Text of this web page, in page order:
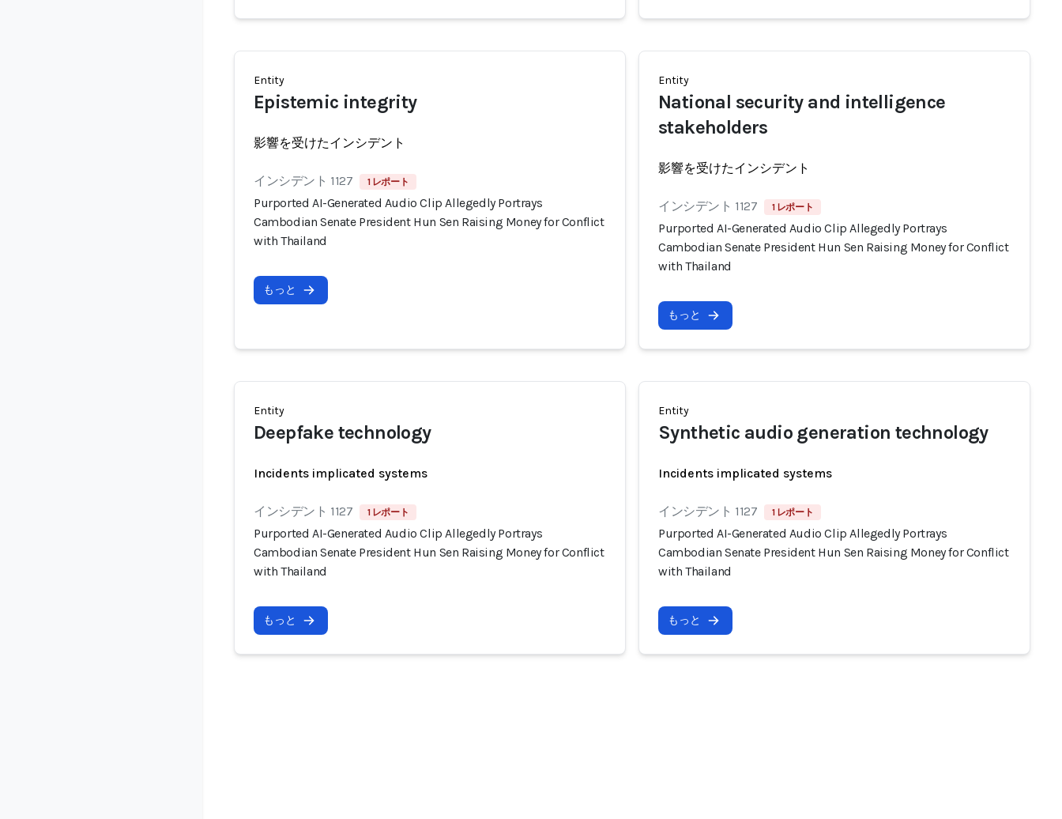
Entity
Epistemic integrity
影響を受けたインシデント
インシデント 1127 1 レポート
Purported AI-Generated Audio Clip Allegedly Portrays
Cambodian Senate President Hun Sen Raising Money for Conflict
with Thailand
もっと
Entity
National security and intelligence
stakeholders
影響を受けたインシデント
インシデント 1127 1 レポート
Purported AI-Generated Audio Clip Allegedly Portrays
Cambodian Senate President Hun Sen Raising Money for Conflict
with Thailand
もっと
Entity
Deepfake technology
Incidents implicated systems
インシデント 1127 1 レポート
Purported AI-Generated Audio Clip Allegedly Portrays
Cambodian Senate President Hun Sen Raising Money for Conflict
with Thailand
もっと
Entity
Synthetic audio generation technology
Incidents implicated systems
インシデント 1127 1 レポート
Purported AI-Generated Audio Clip Allegedly Portrays
Cambodian Senate President Hun Sen Raising Money for Conflict
with Thailand
もっと